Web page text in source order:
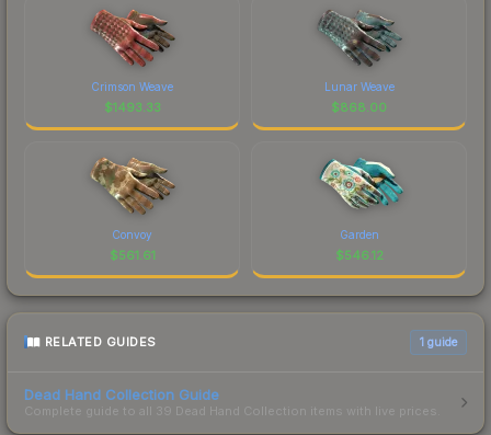
Crimson Weave
$1493.33
Lunar Weave
$868.00
Convoy
$561.61
Garden
$546.12
RELATED GUIDES 1 guide
Dead Hand Collection Guide
Complete guide to all 39 Dead Hand Collection items with live prices.